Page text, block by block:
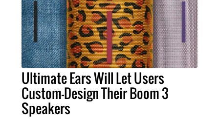
Ultimate Ears Will Let Users
Custom-Design Their Boom 3
Speakers